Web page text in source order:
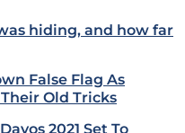
hiding, and how far
False Flag As
Old Tricks
2021 Set To